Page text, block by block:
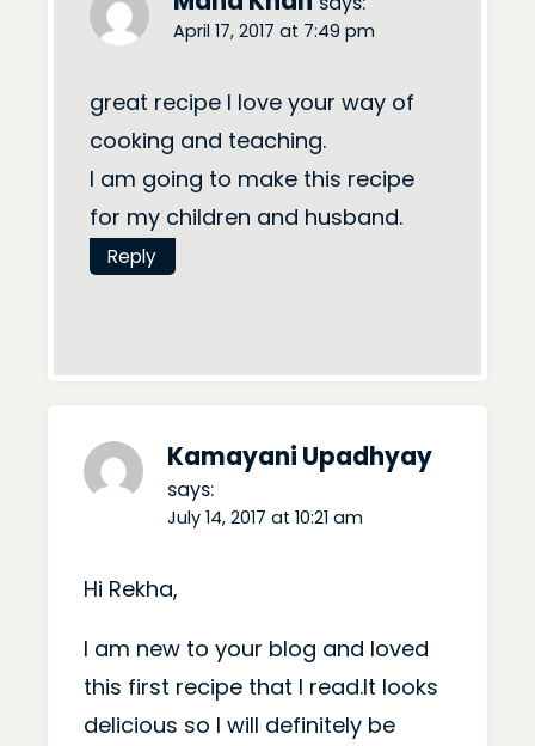
April 17, 2017 at 7:49 pm
great recipe I love your way of
cooking and teaching.
I am going to make this recipe
for my children and husband.
Reply
Kamayani Upadhyay
says:
July 14, 2017 at 10:21 am
Hi Rekha,
I am new to your blog and loved
this first recipe that I read.It looks
delicious so I will definitely be